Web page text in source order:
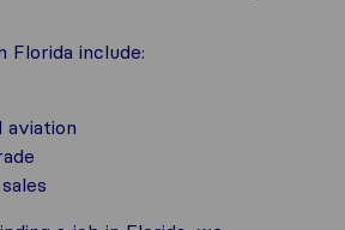
Florida include:
aviation